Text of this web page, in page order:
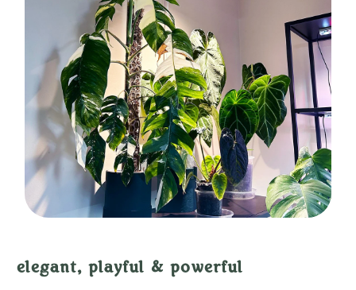
elegant, playful & powerful